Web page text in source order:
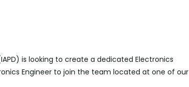
is looking to create a dedicated Electronics
Engineer to join the team located at one of our